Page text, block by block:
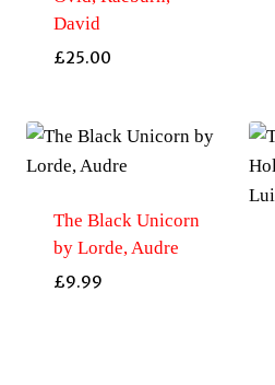
David
£25.00
The Black Unicorn
by Lorde, Audre
£9.99